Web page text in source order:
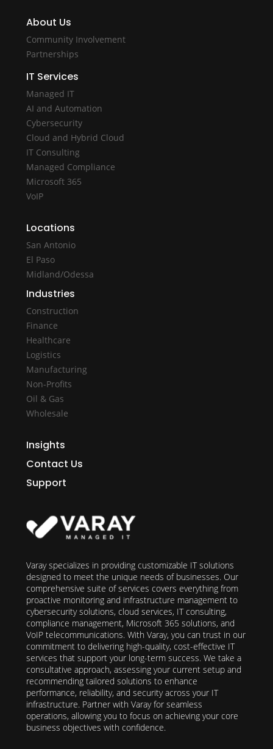
About Us
Community Involvement
Partnerships
IT Services
Managed IT
AI and Automation
Cybersecurity
Cloud and Hybrid Cloud
IT Consulting
Managed Compliance
Microsoft 365
VoIP
Locations
San Antonio
El Paso
Midland/Odessa
Industries
Construction
Finance
Healthcare
Logistics
Manufacturing
Non-Profits
Oil & Gas
Wholesale
Insights
Contact Us
Support
Varay specializes in providing customizable IT solutions
designed to meet the unique needs of businesses. Our
comprehensive suite of services covers everything from
proactive monitoring and infrastructure management to
cybersecurity solutions, cloud services, IT consulting,
compliance management, Microsoft 365 solutions, and
VoIP telecommunications. With Varay, you can trust in our
commitment to delivering high-quality, cost-effective IT
services that support your long-term success. We take a
consultative approach, assessing your current setup and
recommending tailored solutions to enhance
performance, reliability, and security across your IT
infrastructure. Partner with Varay for seamless
operations, allowing you to focus on achieving your core
business objectives with confidence.